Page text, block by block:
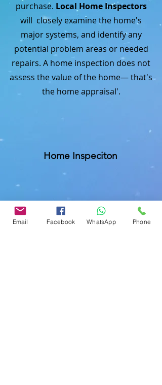
purchase. Local Home Inspectors
will closely examine the home's
major systems, and identify any
potential problem areas or needed
repairs. A home inspection does not
assess the value of the home— that's
the home appraisal'.
Home Inspeciton
Mobile Home Inspection
Email Facebook WhatsApp Phone